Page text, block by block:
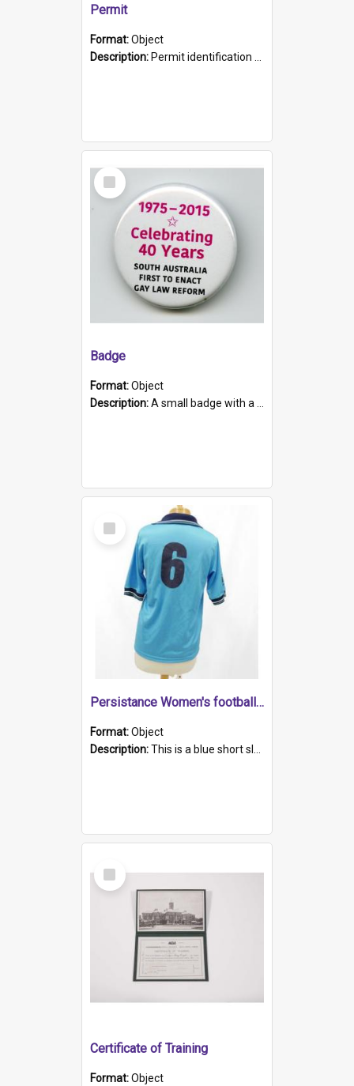
Permit
Format:Object
Description: Permit identification card belonging to Arie Stiermann. The paper card has a photograph affixed to the bottom left corner and features Arie chest up standing in front of a wall. Above the photo i...
Select
Item
Badge
Format:Object
Description:A small badge with a plastic back and metal fastener. The badge has a white background printed on which is "1975-2015 * Celebrating 40 Years, South Australia, First to Enact Gay Law Reform".
Select
Item
Persistance Women's football shirt
Format:Object
Description:This is a blue short sleeved women's football shirt worn at the Gay Games in Sydney 2002. Worn by a member of the Adelaide Lesbian Soccer team, known as the OUT team or the Armpits. The shirt has...
Select
Item
Certificate of Training
Format:Object